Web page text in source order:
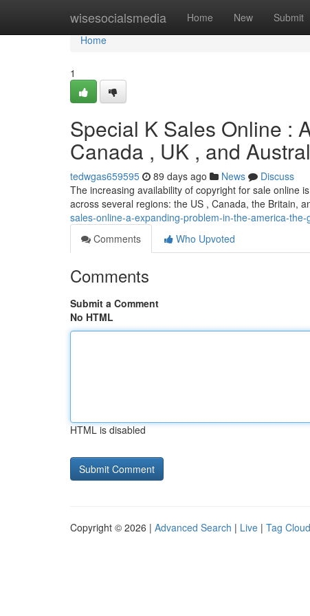
wisesocialsmedia Home New Submit
Home
Home
1
Special K Sales Online :
Canada , UK , and
tedwgas659595 89 days ago News
Discuss
The increasing availability of copyright for sale online
across several regions: the US , Canada, the Britain,
sales-online-a-expanding-problem-in-the-america-
Comments
Who Upvoted
Comments
Submit a Comment
No HTML
HTML is disabled
Copyright © 2026 | Advanced Search | Live | Tag Cloud